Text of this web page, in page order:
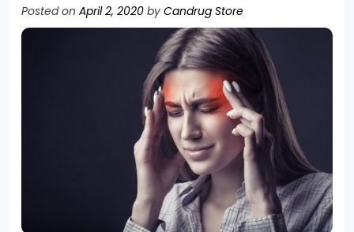
Posted on April 2, 2020 by Candrug Store